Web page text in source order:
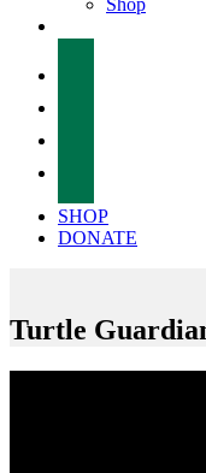
Shop
SHOP
DONATE
Turtle